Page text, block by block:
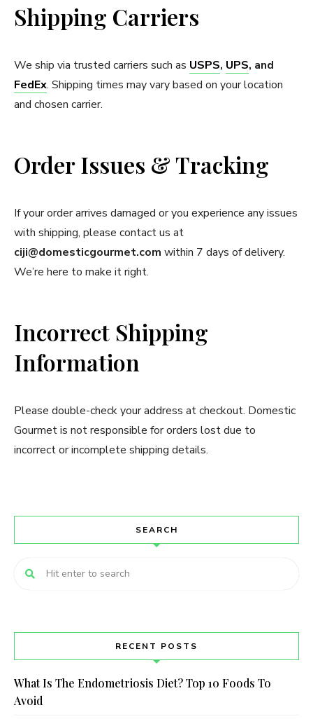
Shipping Carriers
We ship via trusted carriers such as USPS, UPS, and
FedEx. Shipping times may vary based on your location
and chosen carrier.
Order Issues & Tracking
If your order arrives damaged or you experience any issues
with shipping, please contact us at
ciji@domesticgourmet.com within 7 days of delivery.
We’re here to make it right.
Incorrect Shipping
Information
Please double-check your address at checkout. Domestic
Gourmet is not responsible for orders lost due to
incorrect or incomplete shipping details.
SEARCH
RECENT POSTS
What Is The Endometriosis Diet? Top 10 Foods To
Avoid